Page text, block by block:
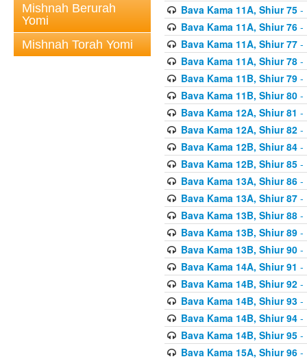
Mishnah Berurah
Yomi
Mishnah Torah Yomi
Bava Kama 11A, Shiur 75-
Bava Kama 11A, Shiur 76-
Bava Kama 11A, Shiur 77-
Bava Kama 11A, Shiur 78-
Bava Kama 11B, Shiur 79-
Bava Kama 11B, Shiur 80-
Bava Kama 12A, Shiur 81 -
Bava Kama 12A, Shiur 82-
Bava Kama 12B, Shiur 84-
Bava Kama 12B, Shiur 85-
Bava Kama 13A, Shiur 86-
Bava Kama 13A, Shiur 87-
Bava Kama 13B, Shiur 88-
Bava Kama 13B, Shiur 89-
Bava Kama 13B, Shiur 90-
Bava Kama 14A, Shiur 91 -
Bava Kama 14B, Shiur 92-
Bava Kama 14B, Shiur 93-
Bava Kama 14B, Shiur 94-
Bava Kama 14B, Shiur 95-
Bava Kama 15A, Shiur 96-